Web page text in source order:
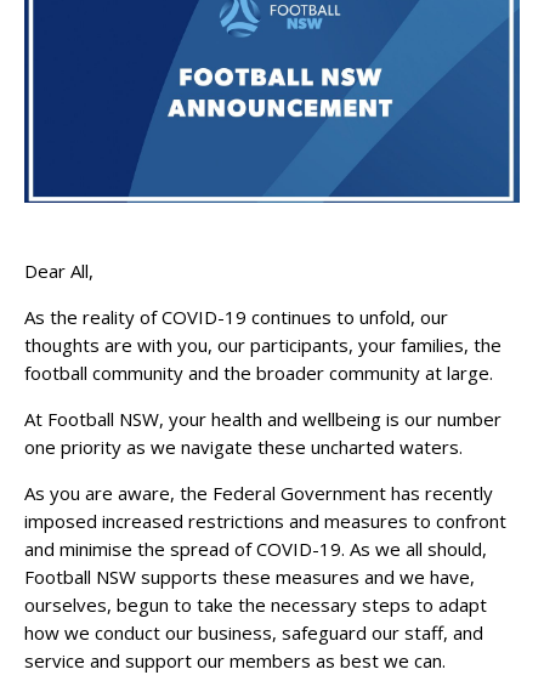
Dear All,
As the reality of COVID-19 continues to unfold, our
thoughts are with you, our participants, your families, the
football community and the broader community at large.
At Football NSW, your health and wellbeing is our number
one priority as we navigate these uncharted waters.
As you are aware, the Federal Government has recently
imposed increased restrictions and measures to confront
and minimise the spread of COVID-19. As we all should,
Football NSW supports these measures and we have,
ourselves, begun to take the necessary steps to adapt
how we conduct our business, safeguard our staff, and
service and support our members as best we can.